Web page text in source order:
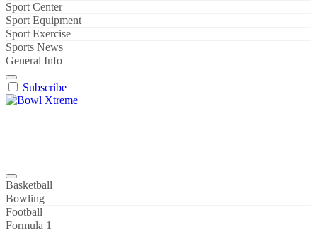
Sport Center
Sport Equipment
Sport Exercise
Sports News
General Info
Subscribe
Basketball
Bowling
Football
Formula 1